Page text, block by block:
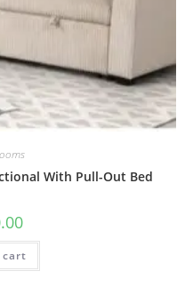
With Pull-Out Bed
cart